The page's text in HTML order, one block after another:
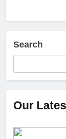
Search
Our